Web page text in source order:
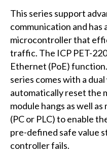
This series support
communication and
microcontroller that
traffic. The ICP PET-
Ethernet (PoE)
series comes with a
automatically reset the
module hangs as well
(PC or PLC) to enable
pre-defined safe value
controller fails.